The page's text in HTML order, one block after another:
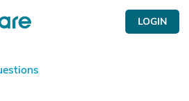
LOGIN